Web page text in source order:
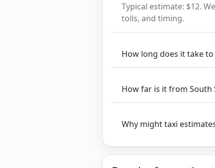
Typical estimate: $12.
tolls, and timing.
How long does it take
How far is it from South
Why might taxi